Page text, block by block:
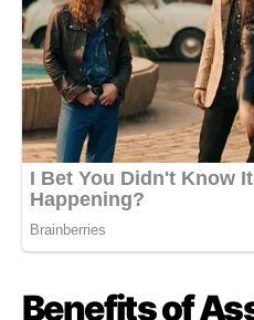
Benefits of